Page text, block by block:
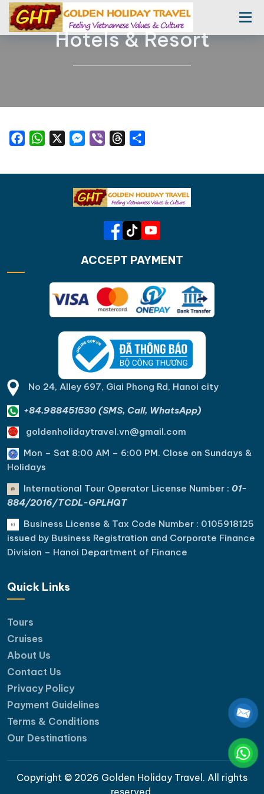
Hotels & Resort
FacebookWhatsAppMessenger
Viber Threads
ACCEPT PAYMENT
No 24, Alley 697, Giai Phong Rd, Hanoi city
+84.988451530 (SMS, Call, WhatsApp)
goldenholidaytravel.vn@gmail.com
Mon – Sat 8:00 AM – 6:00 PM. Close on Sundays &
Holidays
International Tour Operator License Number : 01-
884/2016/TCDL-GPLHQT
Business License & Tax Code Number : 0105918125
issued by Business Registration and Corporate Finance
Division – Hanoi Department of Finance
Quick Links
Tours
Cruises
About Us
Contact Us
Privacy Policy
Payment Guidelines
Terms & Conditions
Our Destinations
Copyright © 2026 Golden Holiday Travel. All rights
reserved.